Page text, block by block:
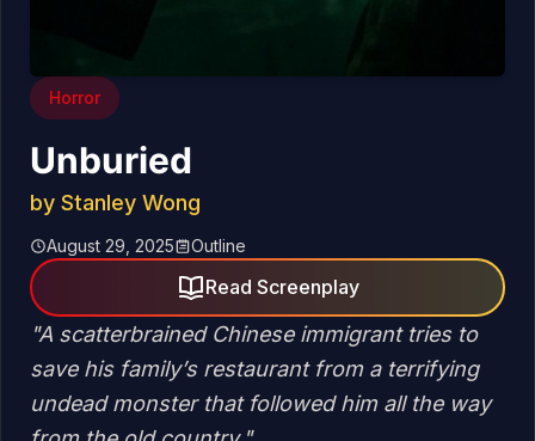
Horror
Unburied
by Stanley Wong
August 29, 2025 Outline
Read Screenplay
"A scatterbrained Chinese immigrant tries to
save his family’s restaurant from a terrifying
undead monster that followed him all the way